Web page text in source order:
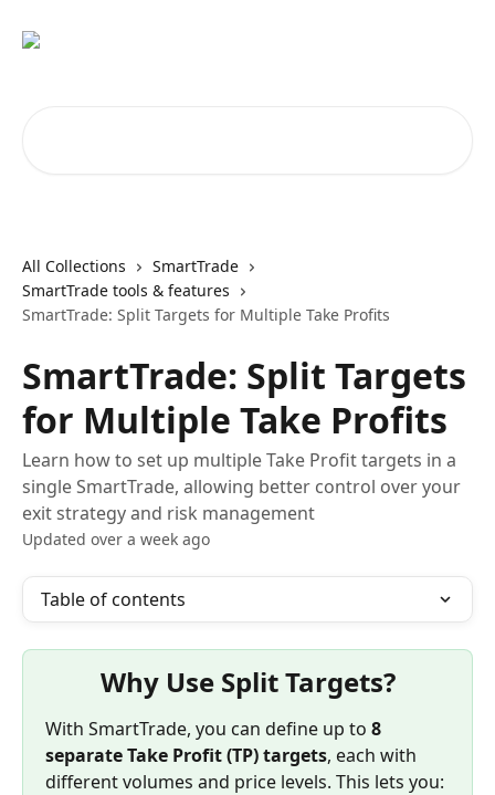
All Collections
SmartTrade
SmartTrade tools & features
SmartTrade: Split Targets for Multiple Take Profits
SmartTrade: Split Targets
for Multiple Take Profits
Learn how to set up multiple Take Profit targets in a
single SmartTrade, allowing better control over your
exit strategy and risk management
Updated over a week ago
Table of contents
Why Use Split Targets?
With SmartTrade, you can define up to 8
separate Take Profit (TP) targets, each with
different volumes and price levels. This lets you: